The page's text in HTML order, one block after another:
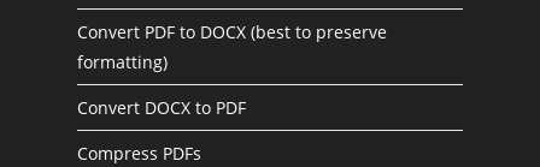
Convert PDF to DOCX (best to preserve
formatting)
Convert DOCX to PDF
Compress PDFs